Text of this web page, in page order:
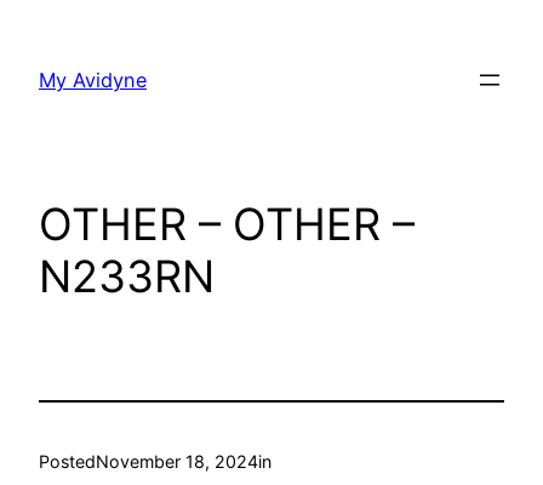
content
My Avidyne
OTHER – OTHER –
N233RN
PostedNovember 18, 2024in